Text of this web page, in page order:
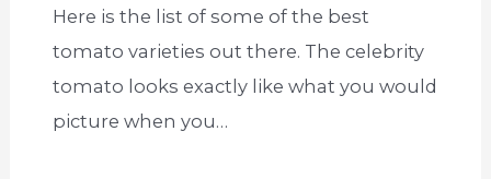
Here is the list of some of the best
tomato varieties out there. The celebrity
tomato looks exactly like what you would
picture when you…